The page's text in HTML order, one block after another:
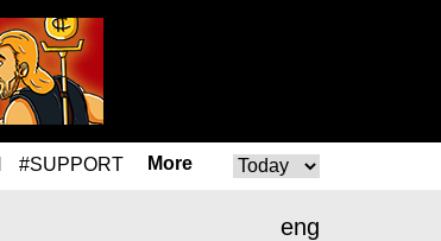
#SUPPORT More
eng